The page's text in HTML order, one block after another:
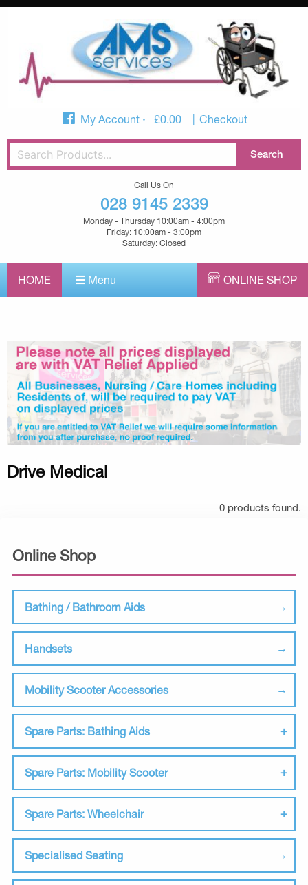
My Account £0.00 Checkout
Call Us On
028 9145 2339
Monday - Thursday 10:00am - 4:00pm
Friday: 10:00am - 3:00pm
Saturday: Closed
HOME Menu ONLINE SHOP
Online Shop
Bathing / Bathroom Aids
Handsets
Mobility Scooter Accessories
Spare Parts: Bathing Aids
Spare Parts: Mobility Scooter
Spare Parts: Wheelchair
Specialised Seating
Drive Medical
0 products found.